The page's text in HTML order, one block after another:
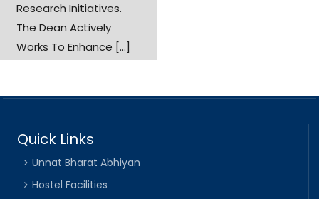
Research Initiatives.
The Dean Actively
Works To Enhance [...]
Quick Links
Unnat Bharat Abhiyan
Hostel Facilities